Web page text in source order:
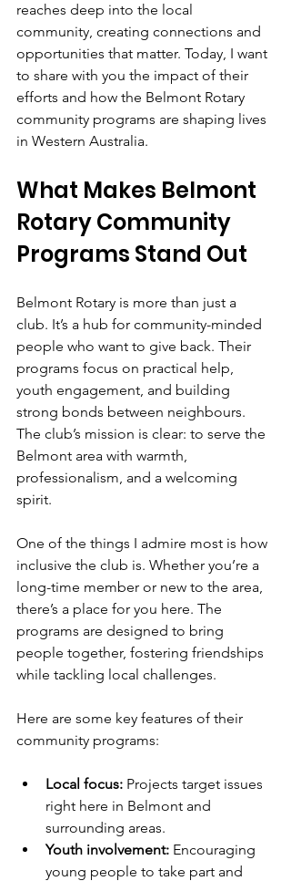
reaches deep into the local
community, creating connections and
opportunities that matter. Today, I want
to share with you the impact of their
efforts and how the Belmont Rotary
community programs are shaping lives
in Western Australia.
What Makes Belmont
Rotary Community
Programs Stand Out
Belmont Rotary is more than just a
club. It’s a hub for community-minded
people who want to give back. Their
programs focus on practical help,
youth engagement, and building
strong bonds between neighbours.
The club’s mission is clear: to serve the
Belmont area with warmth,
professionalism, and a welcoming
spirit.
One of the things I admire most is how
inclusive the club is. Whether you’re a
long-time member or new to the area,
there’s a place for you here. The
programs are designed to bring
people together, fostering friendships
while tackling local challenges.
Here are some key features of their
community programs:
Local focus: Projects target issues
right here in Belmont and
surrounding areas.
Youth involvement: Encouraging
young people to take part and